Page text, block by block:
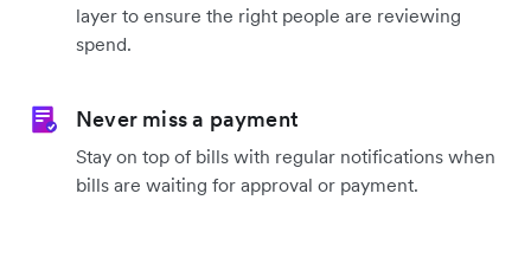
layer to ensure the right people are reviewing
spend.
Never miss a payment
Stay on top of bills with regular notifications when
bills are waiting for approval or payment.